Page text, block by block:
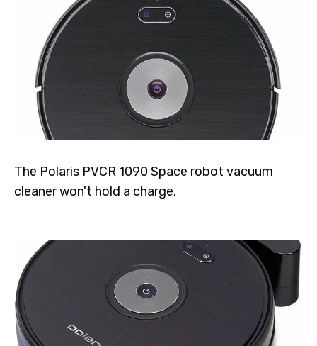
The Polaris PVCR 1090 Space robot vacuum
cleaner won't hold a charge.